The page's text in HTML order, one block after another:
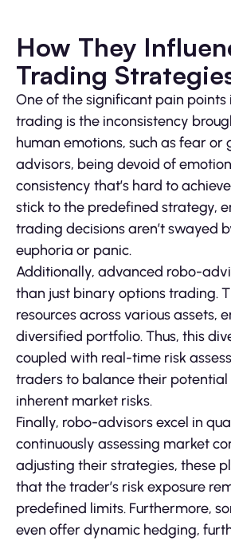
How They
Trading
One of the significant pain points
trading is the inconsistency
human emotions, such as fear or
advisors, being devoid of
consistency that’s hard to
stick to the predefined strategy,
trading decisions aren’t swayed
euphoria or panic.
Additionally, advanced robo-
than just binary options trading.
resources across various assets,
diversified portfolio. Thus, this
coupled with real-time risk
traders to balance their
inherent market risks.
Finally, robo-advisors excel in
continuously assessing market
adjusting their strategies, these
that the trader’s risk exposure
predefined limits. Furthermore,
even offer dynamic hedging,